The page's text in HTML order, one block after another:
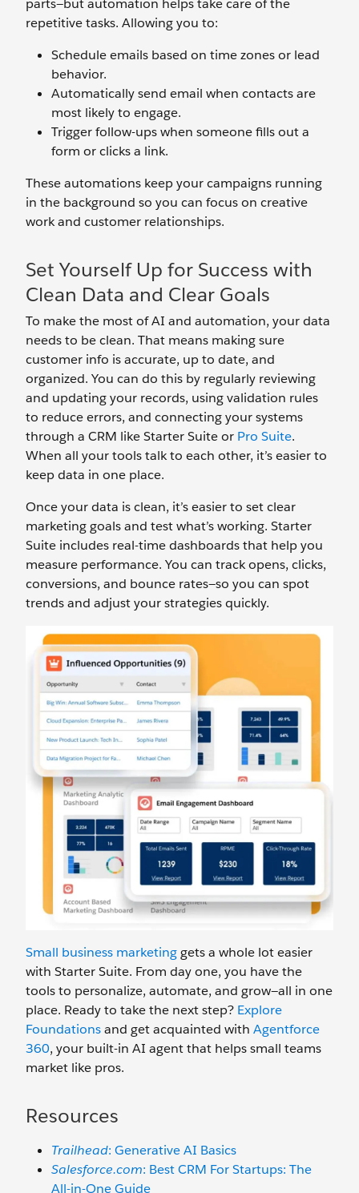
parts—but automation helps take care of the
repetitive tasks. Allowing you to:
Schedule emails based on time zones or lead
behavior.
Automatically send email when contacts are
most likely to engage.
Trigger follow-ups when someone fills out a
form or clicks a link.
These automations keep your campaigns running
in the background so you can focus on creative
work and customer relationships.
Set Yourself Up for Success with
Clean Data and Clear Goals
To make the most of AI and automation, your data
needs to be clean. That means making sure
customer info is accurate, up to date, and
organized. You can do this by regularly reviewing
and updating your records, using validation rules
to reduce errors, and connecting your systems
through a CRM like Starter Suite or Pro Suite.
When all your tools talk to each other, it’s easier to
keep data in one place.
Once your data is clean, it’s easier to set clear
marketing goals and test what’s working. Starter
Suite includes real-time dashboards that help you
measure performance. You can track opens, clicks,
conversions, and bounce rates—so you can spot
trends and adjust your strategies quickly.
Small business marketinggets a whole lot easier
with Starter Suite. From day one, you have the
tools to personalize, automate, and grow—all in one
place. Ready to take the next step? Explore
Foundationsand get acquainted with Agentforce
360, your built-in AI agent that helps small teams
market like pros.
Resources
Trailhead: Generative AI Basics
Salesforce.com: Best CRM For Startups: The
All-in-One Guide